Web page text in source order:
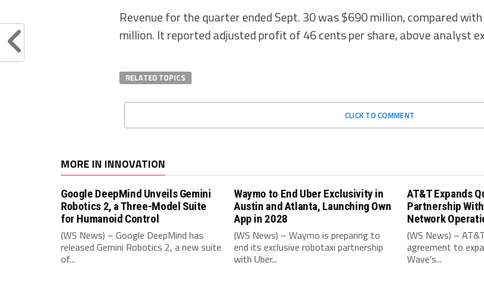
Revenue for the quarter ended Sept. 30 was $690 million, compared
million. It reported adjusted profit of 46 cents per share, above analyst
RELATED TOPICS
CLICK TO COMMENT
MORE IN INNOVATION
Google DeepMind Unveils Gemini
Robotics 2, a Three-Model Suite
for Humanoid Control
(WS News) – Google DeepMind has
released Gemini Robotics 2, a new suite
of...
Waymo to End Uber Exclusivity in
Austin and Atlanta, Launching Own
App in 2028
(WS News) – Waymo is preparing to
end its exclusive robotaxi partnership
with Uber...
AT&T Expands
Partnership
Network
(WS News) –
agreement to
Wave’s...